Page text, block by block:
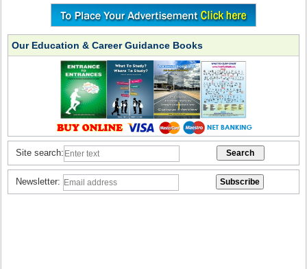
Our Education & Career Guidance Books
Site search:
Newsletter: